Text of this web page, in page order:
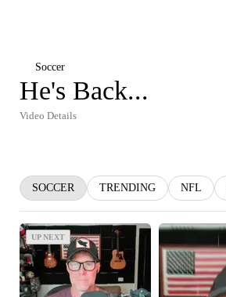
Soccer
He's Back...
Video Details
SOCCER TRENDING NFL
UP NEXT
UP NEXT